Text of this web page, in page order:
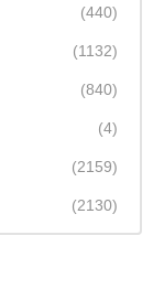
(440)
(1132)
(840)
(4)
(2159)
(2130)